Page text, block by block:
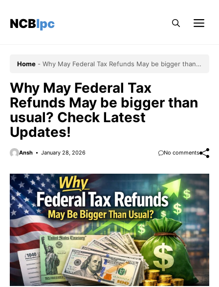
content
NCBlpc
Home - Why May Federal Tax Refunds May be bigger than
Why May Federal Tax
Refunds May be bigger than
usual? Check Latest
Updates!
Ansh January 28, 2026 No comments